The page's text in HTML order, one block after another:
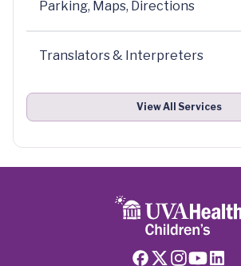
Parking, Maps, Directions
Translators & Interpreters
View All Services